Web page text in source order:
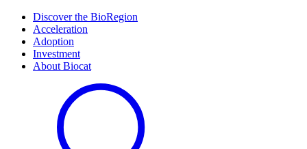
Discover the BioRegion
Acceleration
Adoption
Investment
About Biocat